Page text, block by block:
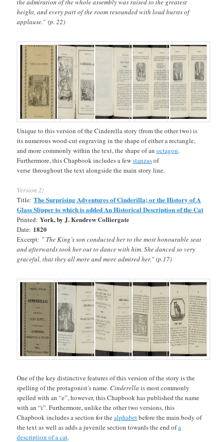
the admiration of the whole assembly was raised to the greatest
height, and every part of the room resounded with loud bursts of
applause.” (p. 22)
Unique to this version of the Cinderella story (from the other two) is
its numerous wood-cut engraving in the shape of either a rectangle,
and more commonly within the text, the shape of anoctagon.
Furthermore, this Chapbook includes a fewstanzasof
verse throughout the text alongside the main story line.
Version 2:
Title:The Surprising Adventures of Cinderilla; or the History of A
Glass Slipper to which is added An Historical Description of the Cat
Printed:York, by J. Kendrew Colliergate
Date: 1820
Excerpt: ” The King’s son conducted her to the most honourable seat
and afterwards took her out to dance with him. She danced so very
graceful, that they all more and more admired her.” (p.17)
One of the key distinctive features of this version of the story is the
spelling of the protagonist’s name. Cinderella is most commonly
spelled with an “e”, however, this Chapbook has published the name
with an “i”. Furthermore, unlike the other two versions, this
Chapbook includes a section for thealphabetbefore the main body of
the text as well as adds a juvenile section towards the end ofa
description of a cat.